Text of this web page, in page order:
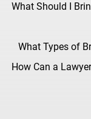
What Should I
What Types of
How Can a